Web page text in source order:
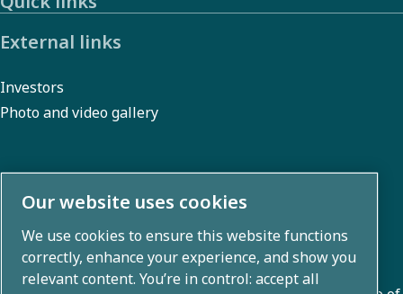
External links
Investors
Photo and video gallery
About us
Atlas Copco Group develops innovative solutions across
business areas including air compression, vacuum,
Our website uses cookies
We use cookies to ensure this website functions
correctly, enhance your experience, and show you
relevant content. You’re in control: accept all